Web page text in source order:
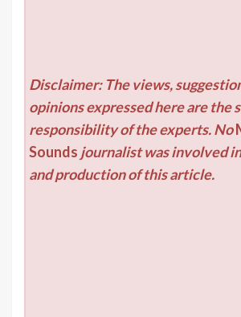
Disclaimer: The views,
opinions expressed here are the
responsibility of the experts. No
Sounds journalist was involved
and production of this article.